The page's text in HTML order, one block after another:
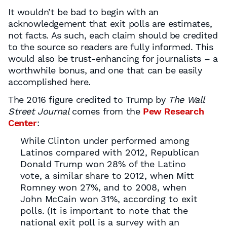
It wouldn’t be bad to begin with an
acknowledgement that exit polls are estimates,
not facts. As such, each claim should be credited
to the source so readers are fully informed. This
would also be trust-enhancing for journalists – a
worthwhile bonus, and one that can be easily
accomplished here.
The 2016 figure credited to Trump by The Wall
Street Journalcomes from the Pew Research
Center:
While Clinton under performed among
Latinos compared with 2012, Republican
Donald Trump won 28% of the Latino
vote, a similar share to 2012, when Mitt
Romney won 27%, and to 2008, when
John McCain won 31%, according to exit
polls. (It is important to note that the
national exit poll is a survey with an